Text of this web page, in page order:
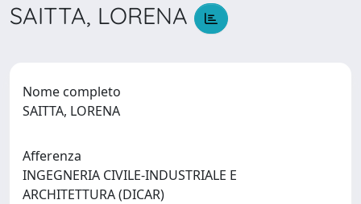
SAITTA, LORENA
Nome completo
SAITTA, LORENA
Afferenza
INGEGNERIA CIVILE-INDUSTRIALE E
ARCHITETTURA (DICAR)